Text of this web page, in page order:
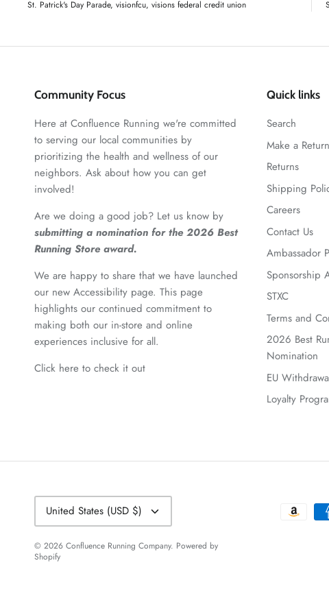
St. Patrick's Day Parade visionfcu visions federal credit union
Community Focus
Here at Confluence Running we're committed
to serving our local communities by
prioritizing the health and wellness of our
neighbors. Ask about how you can get
involved!
Are we doing a good job? Let us know by
submitting a nomination for the 2026 Best
Running Store award.
We are happy to share that we have launched
our new Accessibility page. This page
highlights our continued commitment to
making both our in-store and online
experiences inclusive for all.
Click here to check it out
Quick links
Search
Make a Return
Returns
Shipping
Careers
Contact Us
Ambassador
Sponsorship
STXC
Terms and
2026 Best
Nomination
EU
Loyalty
Currency
United States (USD $)
© 2026 Confluence Running Company. Powered by
Shopify